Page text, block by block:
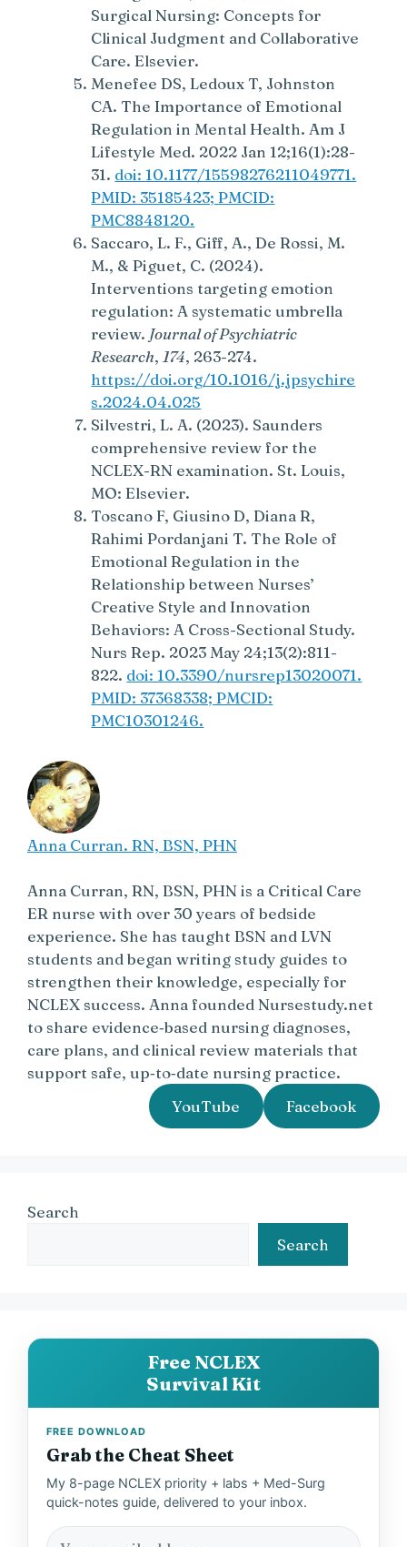
Surgical Nursing: Concepts for
Clinical Judgment and Collaborative
Care. Elsevier.
Menefee DS, Ledoux T, Johnston
CA. The Importance of Emotional
Regulation in Mental Health. Am J
Lifestyle Med. 2022 Jan 12;16(1):28-
31. doi: 10.1177/15598276211049771.
PMID: 35185423; PMCID:
PMC8848120.
Saccaro, L. F., Giff, A., De Rossi, M.
M., & Piguet, C. (2024).
Interventions targeting emotion
regulation: A systematic umbrella
review. Journal of Psychiatric
Research, 174, 263-274.
https://doi.org/10.1016/j.jpsychire
s.2024.04.025
Silvestri, L. A. (2023). Saunders
comprehensive review for the
NCLEX-RN examination. St. Louis,
MO: Elsevier.
Toscano F, Giusino D, Diana R,
Rahimi Pordanjani T. The Role of
Emotional Regulation in the
Relationship between Nurses’
Creative Style and Innovation
Behaviors: A Cross-Sectional Study.
Nurs Rep. 2023 May 24;13(2):811-
822. doi: 10.3390/nursrep13020071.
PMID: 37368338; PMCID:
PMC10301246.
Anna Curran. RN, BSN, PHN
Anna Curran, RN, BSN, PHN is a Critical Care
ER nurse with over 30 years of bedside
experience. She has taught BSN and LVN
students and began writing study guides to
strengthen their knowledge, especially for
NCLEX success. Anna founded Nursestudy.net
to share evidence‑based nursing diagnoses,
care plans, and clinical review materials that
support safe, up‑to‑date nursing practice.
YouTube
Facebook
Search
Search
Free NCLEX
Survival Kit
FREE DOWNLOAD
Grab the Cheat Sheet
My 8-page NCLEX priority + labs + Med-Surg
quick-notes guide, delivered to your inbox.